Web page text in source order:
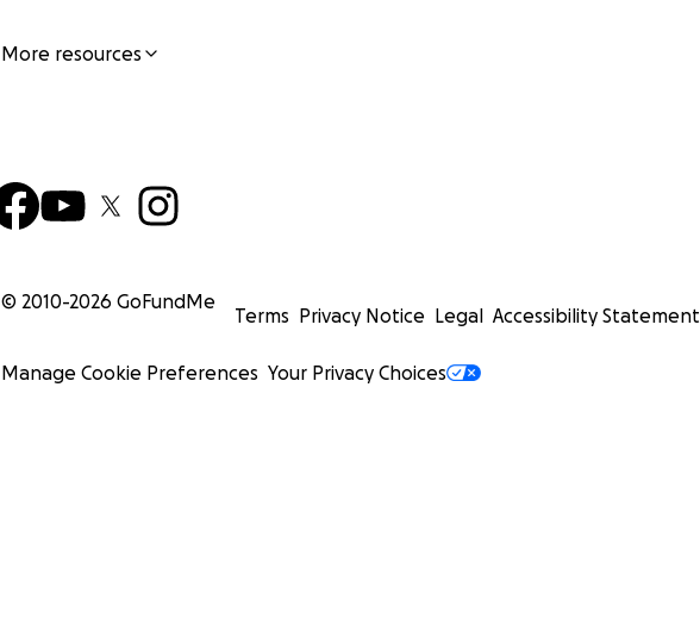
More resources
© 2010-2026 GoFundMe
Terms Privacy Notice Legal Accessibility Statement
Manage Cookie Preferences Your Privacy Choices